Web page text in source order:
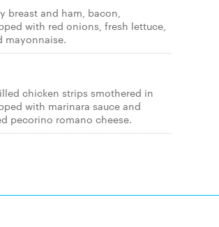
breast and ham, bacon,
with red onions, fresh lettuce,
mayonnaise.
chicken strips smothered in
with marinara sauce and
pecorino romano cheese.